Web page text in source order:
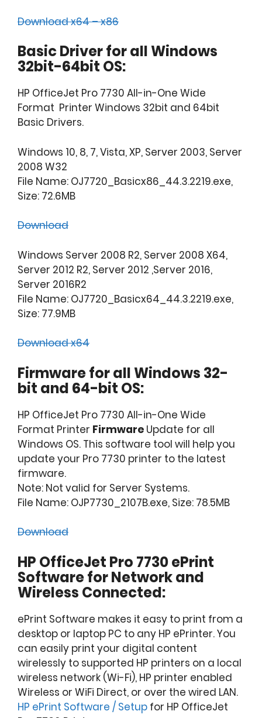
Download x64 – x86
Basic Driver for all Windows
32bit-64bit OS:
HP OfficeJet Pro 7730 All-in-One Wide
Format Printer Windows 32bit and 64bit
Basic Drivers.
Windows 10, 8, 7, Vista, XP, Server 2003, Server
2008 W32
File Name: OJ7720_Basicx86_44.3.2219.exe,
Size: 72.6MB
Download
Windows Server 2008 R2, Server 2008 X64,
Server 2012 R2, Server 2012 ,Server 2016,
Server 2016R2
File Name: OJ7720_Basicx64_44.3.2219.exe,
Size: 77.9MB
Download x64
Firmware for all Windows 32-
bit and 64-bit OS:
HP OfficeJet Pro 7730 All-in-One Wide
Format Printer Firmware Update for all
Windows OS. This software tool will help you
update your Pro 7730 printer to the latest
firmware.
Note: Not valid for Server Systems.
File Name: OJP7730_2107B.exe, Size: 78.5MB
Download
HP OfficeJet Pro 7730 ePrint
Software for Network and
Wireless Connected:
ePrint Software makes it easy to print from a
desktop or laptop PC to any HP ePrinter. You
can easily print your digital content
wirelessly to supported HP printers on a local
wireless network (Wi-Fi), HP printer enabled
Wireless or WiFi Direct, or over the wired LAN.
HP ePrint Software / Setup for HP OfficeJet